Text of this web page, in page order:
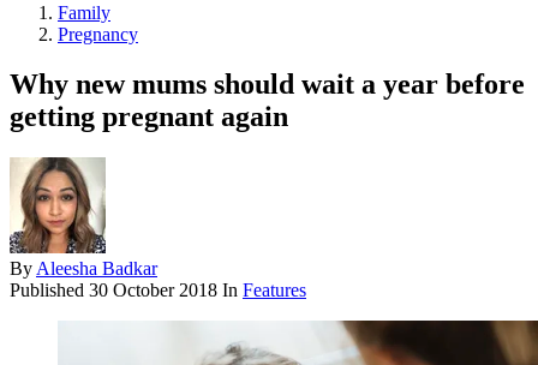
Family
Pregnancy
Why new mums should wait a year before
getting pregnant again
By Aleesha Badkar
Published 30 October 2018 In Features